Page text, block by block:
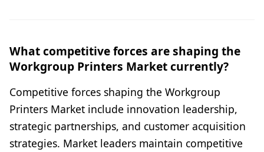
What competitive forces are shaping the
Workgroup Printers Market currently?
Competitive forces shaping the Workgroup
Printers Market include innovation leadership,
strategic partnerships, and customer acquisition
strategies. Market leaders maintain competitive